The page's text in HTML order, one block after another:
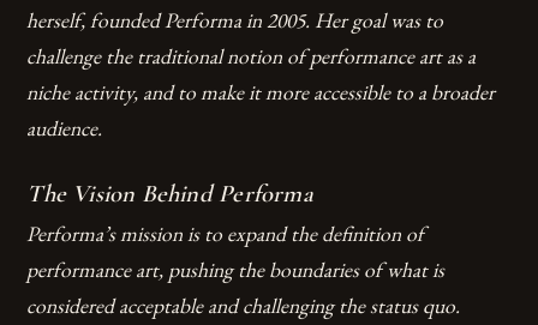
herself, founded Performa in 2005. Her goal was to
challenge the traditional notion of performance art as a
niche activity, and to make it more accessible to a broader
audience.
The Vision Behind Performa
Performa’s mission is to expand the definition of
performance art, pushing the boundaries of what is
considered acceptable and challenging the status quo.